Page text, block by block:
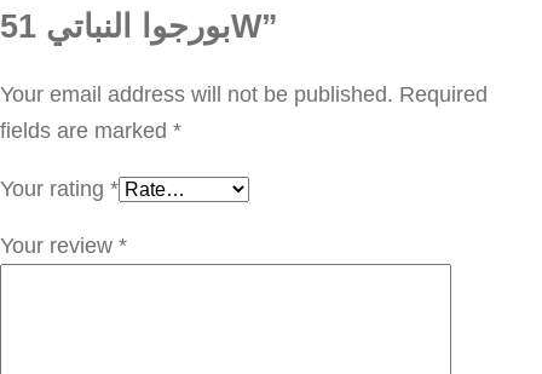
ر
و
ا
ل
ب
بورجوا النباتي 51W”
Your email address will not be published. Required
fields are marked *
Your rating *
Your review *